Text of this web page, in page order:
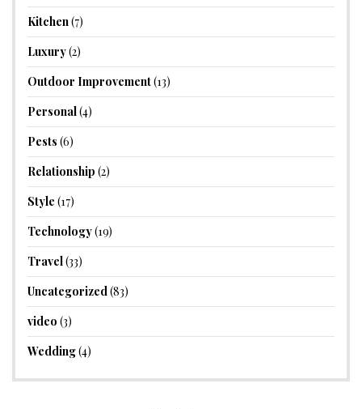
Kitchen(7)
Luxury(2)
Outdoor Improvement(13)
Personal(4)
Pests (6)
Relationship (2)
Style (17)
Technology(19)
Travel(33)
Uncategorized(83)
video (3)
Wedding(4)